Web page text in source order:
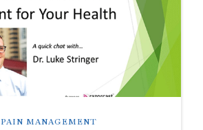
PAIN MANAGEMENT